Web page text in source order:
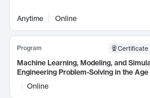
Anytime Online
Program Certificate
Machine Learning, Modeling, and
Engineering Problem-Solving in the Age
Online